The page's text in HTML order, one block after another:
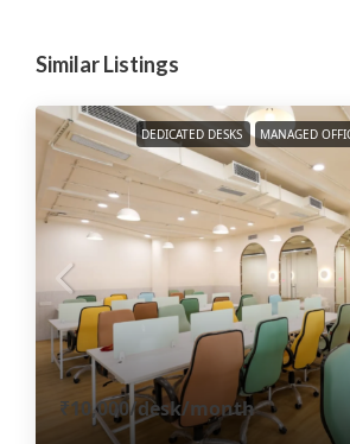
Similar Listings
DEDICATED DESKS MANAGED
₹10,000/desk/month